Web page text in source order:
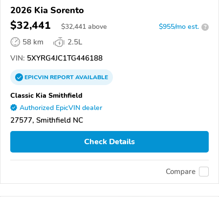
2026 Kia Sorento
$32,441 $32,441 above $955/mo est. ?
58 km
2.5L
VIN: 5XYRG4JC1TG446188
EPICVINREPORTAVAILABLE
Classic Kia Smithfield
Authorized EpicVIN dealer
27577, Smithfield NC
Check Details
Compare